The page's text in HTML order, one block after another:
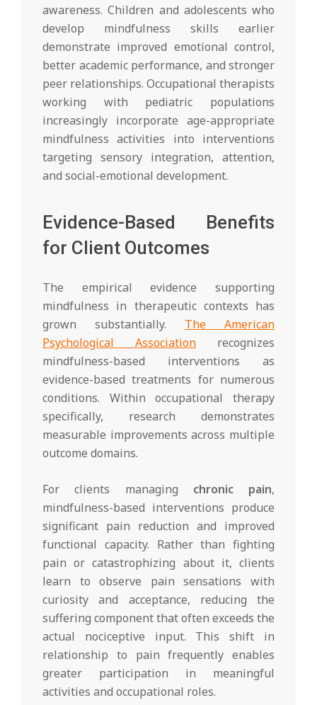
awareness. Children and adolescents who
develop mindfulness skills earlier
demonstrate improved emotional control,
better academic performance, and stronger
peer relationships. Occupational therapists
working with pediatric populations
increasingly incorporate age-appropriate
mindfulness activities into interventions
targeting sensory integration, attention,
and social-emotional development.
Evidence-Based Benefits
for Client Outcomes
The empirical evidence supporting
mindfulness in therapeutic contexts has
grown substantially. The American
Psychological Association recognizes
mindfulness-based interventions as
evidence-based treatments for numerous
conditions. Within occupational therapy
specifically, research demonstrates
measurable improvements across multiple
outcome domains.
For clients managing chronic pain,
mindfulness-based interventions produce
significant pain reduction and improved
functional capacity. Rather than fighting
pain or catastrophizing about it, clients
learn to observe pain sensations with
curiosity and acceptance, reducing the
suffering component that often exceeds the
actual nociceptive input. This shift in
relationship to pain frequently enables
greater participation in meaningful
activities and occupational roles.